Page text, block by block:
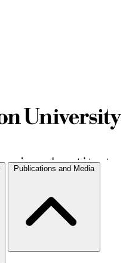
Publications and Media